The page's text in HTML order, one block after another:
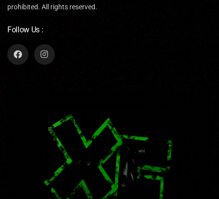
prohibited. All rights reserved.
Follow Us :